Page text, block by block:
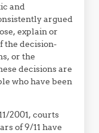
and
argued
explain or
the decision-
or the
decisions are
who have been
2001, courts
of 9/11 have